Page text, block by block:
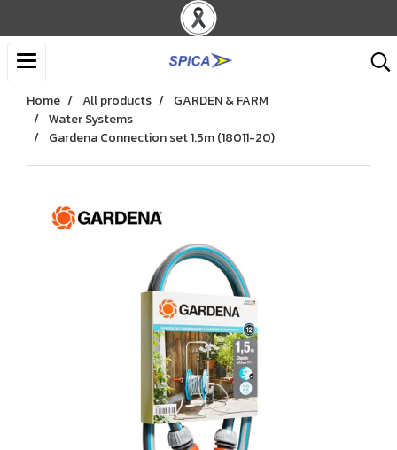
Home All products
GARDEN & FARM
Water Systems
Gardena Connection set 1.5m (18011-20)